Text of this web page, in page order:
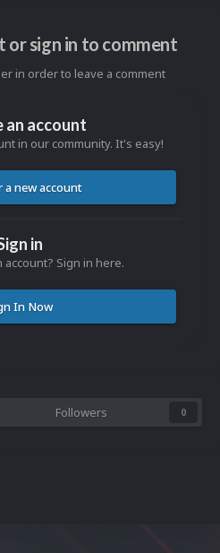
or sign in to comment
in order to leave a comment
an account
in our community. It's easy!
a new account
in
account? Sign in here.
In Now
Followers 0